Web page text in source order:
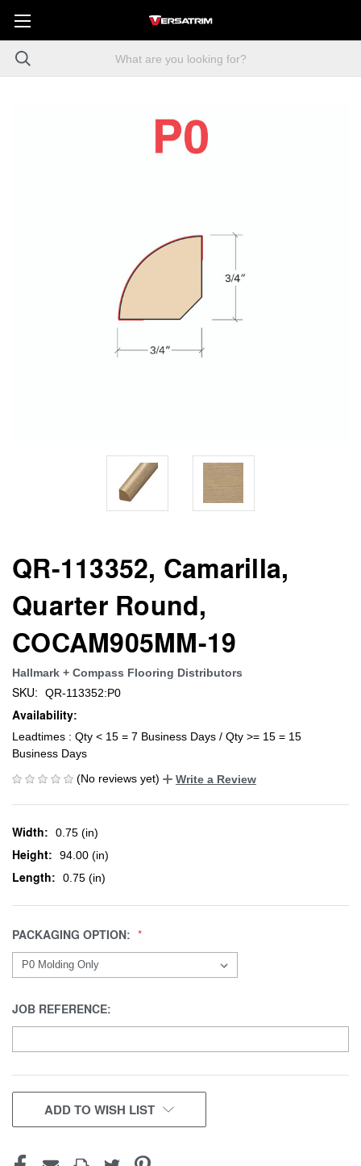
QR-113352, Camarilla,
Quarter Round,
COCAM905MM-19
Hallmark + Compass Flooring Distributors
SKU: QR-113352:P0
Availability:
Leadtimes : Qty < 15 = 7 Business Days / Qty >= 15 = 15
Business Days
(No reviews yet)
Write a Review
Width: 0.75 (in)
Height: 94.00 (in)
Length: 0.75 (in)
PACKAGING OPTION:
JOB REFERENCE:
CURRENT
STOCK:
ADD TO WISH LIST